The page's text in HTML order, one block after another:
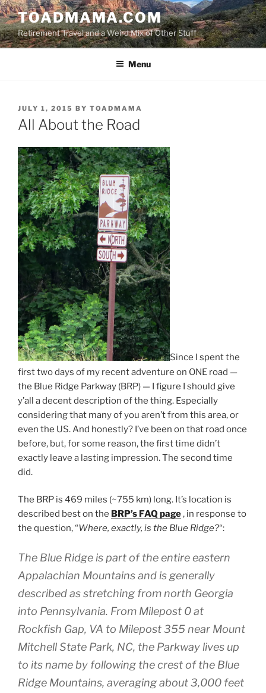
Skip
to
content
TOADMAMA.COM
Retirement Travel and a Weird Mix of Other Stuff
Menu
POSTED
ON
JULY 1, 2015 BY TOADMAMA
All About the Road
Since I spent the
first two days of my recent adventure on ONE road —
the Blue Ridge Parkway (BRP) — I figure I should give
y’all a decent description of the thing. Especially
considering that many of you aren’t from this area, or
even the US. And honestly? I’ve been on that road once
before, but, for some reason, the first time didn’t
exactly leave a lasting impression. The second time
did.
The BRP is 469 miles (~755 km) long. It’s location is
described best on the BRP’s FAQ page, in response to
the question, “Where, exactly, is the Blue Ridge?“:
The Blue Ridge is part of the entire eastern
Appalachian Mountains and is generally
described as stretching from north Georgia
into Pennsylvania. From Milepost 0 at
Rockfish Gap, VA to Milepost 355 near Mount
Mitchell State Park, NC, the Parkway lives up
to its name by following the crest of the Blue
Ridge Mountains, averaging about 3,000 feet